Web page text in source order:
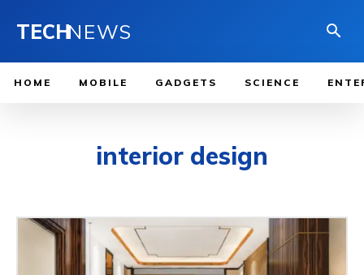
TECHNEWS
HOME MOBILE GADGETS SCIENCE
interior design